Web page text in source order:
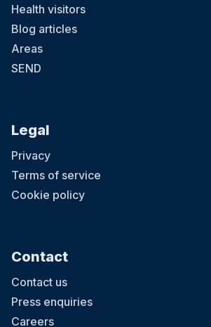
Health visitors
Blog articles
Areas
SEND
Legal
Privacy
Terms of service
Cookie policy
Contact
Contact us
Press enquiries
Careers